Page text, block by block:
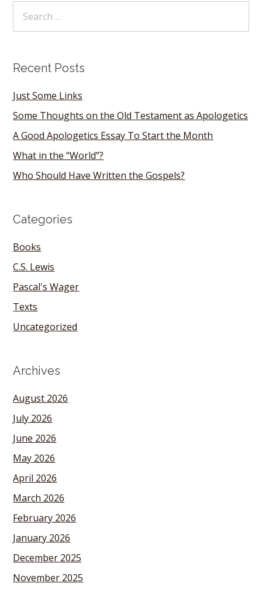
Recent Posts
Just Some Links
Some Thoughts on the Old Testament as Apologetics
A Good Apologetics Essay To Start the Month
What in the “World”?
Who Should Have Written the Gospels?
Categories
Books
C.S. Lewis
Pascal's Wager
Texts
Uncategorized
Archives
August 2026
July 2026
June 2026
May 2026
April 2026
March 2026
February 2026
January 2026
December 2025
November 2025